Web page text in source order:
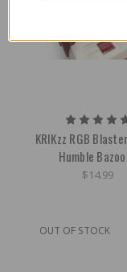
KRIKzz RGB
Humble
$14.99
OUT OF STOCK